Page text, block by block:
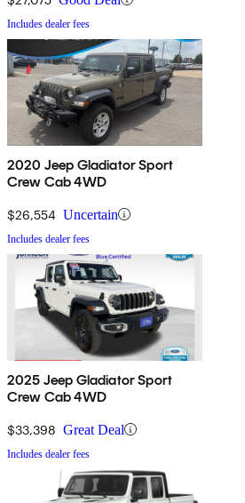
Includes dealer fees
2020 Jeep Gladiator Sport
Crew Cab 4WD
$26,554 Uncertain
Includes dealer fees
2025 Jeep Gladiator Sport
Crew Cab 4WD
$33,398 Great Deal
Includes dealer fees